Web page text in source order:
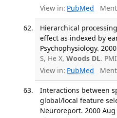
View in: PubMed
Hierarchical
effect as indexed by
Psychophysiology.
S, He X, Woods DL.
View in: PubMed
Interactions between
global/local feature
Neuroreport. 2000 Aug